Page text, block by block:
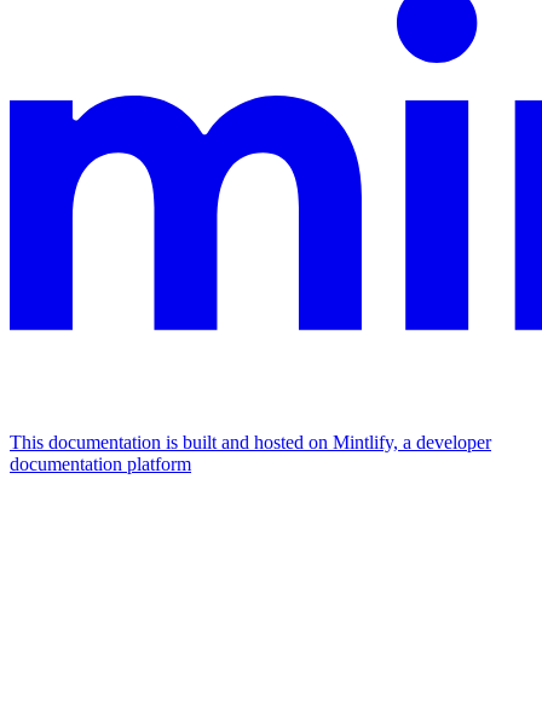
This documentation is built and hosted on Mintlify, a developer
documentation platform